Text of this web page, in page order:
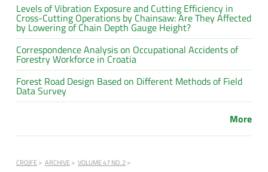
Levels of Vibration Exposure and Cutting Efficiency in
Cross-Cutting Operations by Chainsaw: Are They Affected
by Lowering of Chain Depth Gauge Height?
Correspondence Analysis on Occupational Accidents of
Forestry Workforce in Croatia
Forest Road Design Based on Different Methods of Field
Data Survey
More
CROJFE ARCHIVE
VOLUME 47 NO. 2